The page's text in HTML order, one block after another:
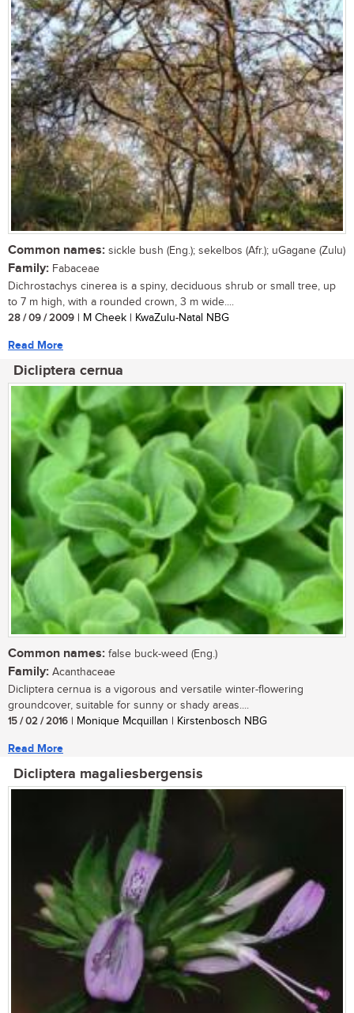
Common names: sickle bush (Eng.); sekelbos (Afr.); uGagane (Zulu)
Family: Fabaceae
Dichrostachys cinerea is a spiny, deciduous shrub or small tree, up
to 7 m high, with a rounded crown, 3 m wide....
28 / 09 / 2009 | M Cheek | KwaZulu-Natal NBG
Read More
Dicliptera cernua
Common names: false buck-weed (Eng.)
Family: Acanthaceae
Dicliptera cernua is a vigorous and versatile winter-flowering
groundcover, suitable for sunny or shady areas....
15 / 02 / 2016 | Monique Mcquillan | Kirstenbosch NBG
Read More
Dicliptera magaliesbergensis